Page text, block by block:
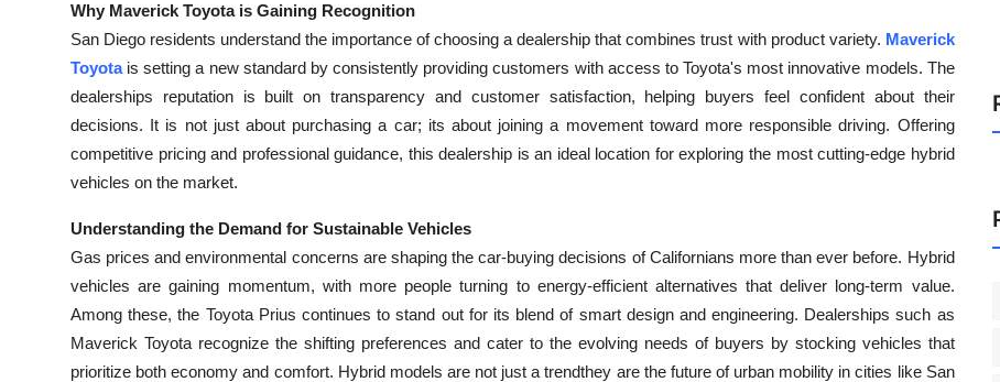
Business
Finance
General
Why Maverick Toyota is Gaining Recognition
San Diego residents understand the importance of choosing a dealership that combines trust with product variety. Maverick
Toyotais setting a new standard by consistently providing customers with access to Toyota's most innovative models. The
dealerships reputation is built on transparency and customer satisfaction, helping buyers feel confident about their
decisions. It is not just about purchasing a car; its about joining a movement toward more responsible driving. Offering
competitive pricing and professional guidance, this dealership is an ideal location for exploring the most cutting-edge hybrid
vehicles on the market.
Understanding the Demand for Sustainable Vehicles
Gas prices and environmental concerns are shaping the car-buying decisions of Californians more than ever before. Hybrid
vehicles are gaining momentum, with more people turning to energy-efficient alternatives that deliver long-term value.
Among these, the Toyota Prius continues to stand out for its blend of smart design and engineering. Dealerships such as
Maverick Toyota recognize the shifting preferences and cater to the evolving needs of buyers by stocking vehicles that
prioritize both economy and comfort. Hybrid models are not just a trendthey are the future of urban mobility in cities like San